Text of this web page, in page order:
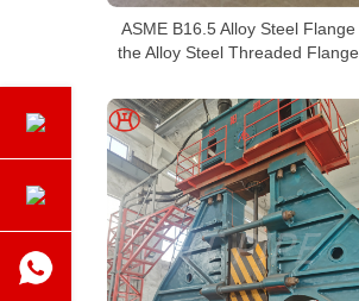
ASME B16.5 Alloy Steel Flange
the Alloy Steel Threaded Flange